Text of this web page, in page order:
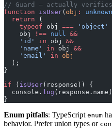
// Guard — actually verifies
function isUser( obj : unknown
  return
(
    typeof
obj === 'object'
    obj
!== null
&&
    'id'
in obj &&
    'name'
in obj &&
    'email'
in obj
  );
}
if ( isUser(response)) {
  console.
log
}
Enum pitfalls: TypeScript enum
behavior. Prefer union types or